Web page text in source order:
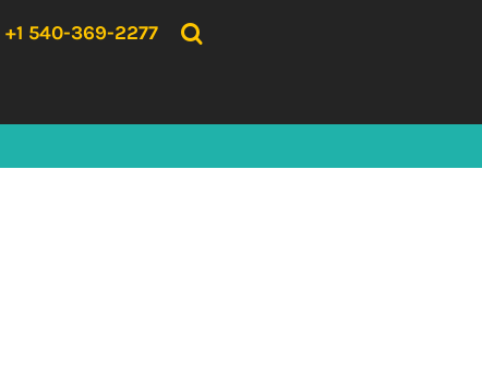
+1 540-369-2277
HOME
CONTACT US
LOGIN